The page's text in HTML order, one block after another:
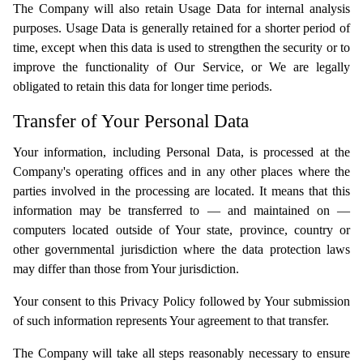
The Company will also retain Usage Data for internal analysis
purposes. Usage Data is generally retained for a shorter period of
time, except when this data is used to strengthen the security or to
improve the functionality of Our Service, or We are legally
obligated to retain this data for longer time periods.
Transfer of Your Personal Data
Your information, including Personal Data, is processed at the
Company's operating offices and in any other places where the
parties involved in the processing are located. It means that this
information may be transferred to — and maintained on —
computers located outside of Your state, province, country or
other governmental jurisdiction where the data protection laws
may differ than those from Your jurisdiction.
Your consent to this Privacy Policy followed by Your submission
of such information represents Your agreement to that transfer.
The Company will take all steps reasonably necessary to ensure